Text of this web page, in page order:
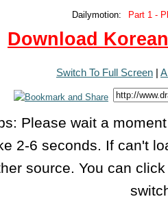
Dailymotion:
Part 1 -
Download
Switch To Full Screen |
Please wait a
2-6 seconds. If can't
source. You can